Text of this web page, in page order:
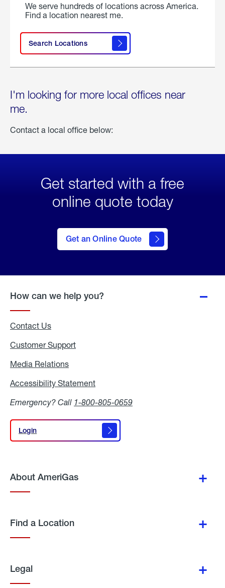
We serve hundreds of locations across America.
Find a location nearest me.
Search Locations
I'm looking for more local offices near
me.
Contact a local office below:
Get started with a free
online quote today
Get an Online Quote
to Get
an
Online
How can we help you?
Contact Us
Customer Support
Media Relations
Accessibility Statement
Emergency? Call 1-800-805-0659
Login
Login
About AmeriGas
Find a Location
Legal